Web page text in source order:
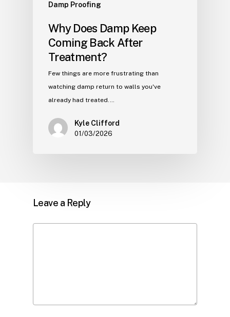
Damp Proofing
Why Does Damp Keep
Coming Back After
Treatment?
Few things are more frustrating than
watching damp return to walls you've
already had treated.…
Kyle Clifford
01/03/2026
Leave a Reply